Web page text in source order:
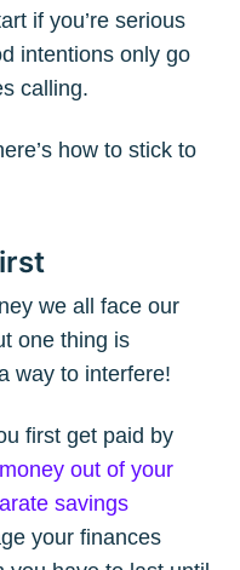
if you’re serious
intentions only go
calling.
how to stick to
we all face our
one thing is
way to interfere!
first get paid by
out of your
savings
your finances